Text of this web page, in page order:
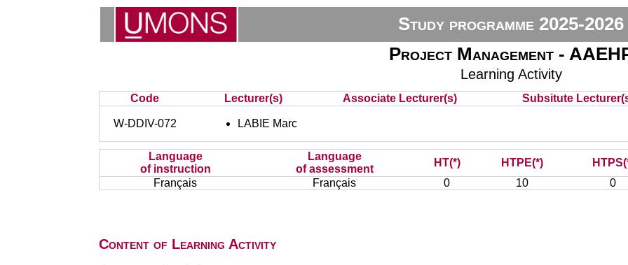
Study programme 2025-2026
Project Management -
Learning Activity
Code Lecturer(s) Associate Lecturer(s) Subsitute
W-DDIV-072 LABIE Marc
Language
of instruction
Language
of assessment
HT(*) HTPE(*)
Français
Français 0 10 0
Content of Learning Activity